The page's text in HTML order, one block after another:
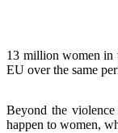
13 million women in
EU over the same
Beyond the
happen to women,